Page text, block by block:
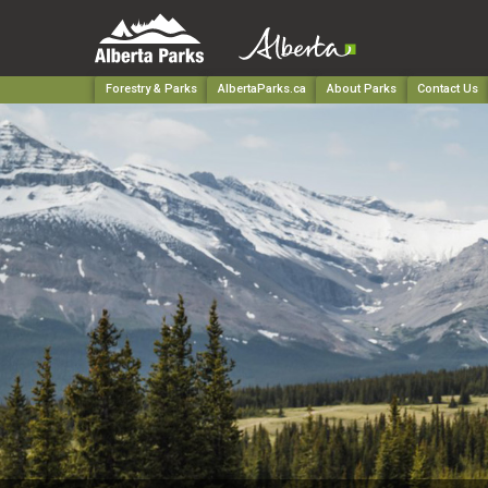
Forestry & Parks AlbertaParks.ca About Parks Contact Us